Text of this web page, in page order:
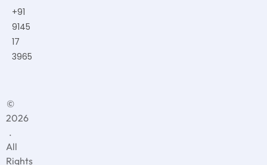
+91
9145
17
3965
©
2026
.
All
Rights